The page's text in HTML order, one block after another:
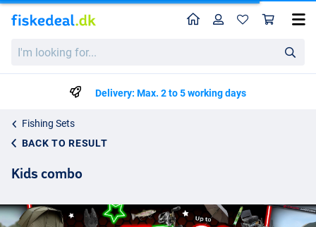
looking
HomeProfile
Delivery: Max. 2 to 5 working days
Fishing Sets
BACK TO RESULT
Kids combo